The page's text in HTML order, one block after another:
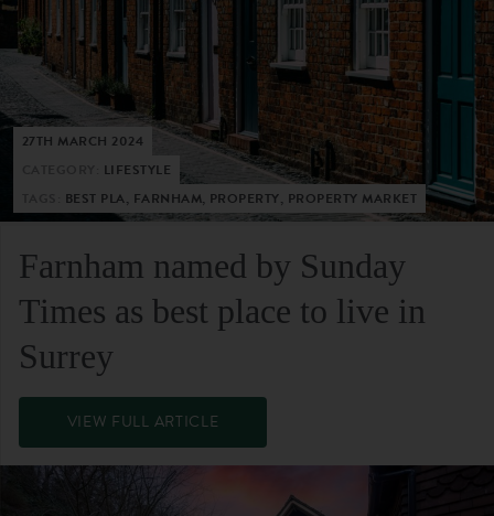
27TH MARCH 2024
LIFESTYLE
BEST PLA, FARNHAM, PROPERTY, PROPERTY MARKET
Farnham named by Sunday
Times as best place to live in
Surrey
VIEW FULL ARTICLE